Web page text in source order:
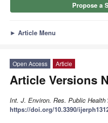
Propose a
► Article Menu
Open Access Article
Article Versions
Int. J. Environ. Res. Public Health
https://doi.org/10.3390/